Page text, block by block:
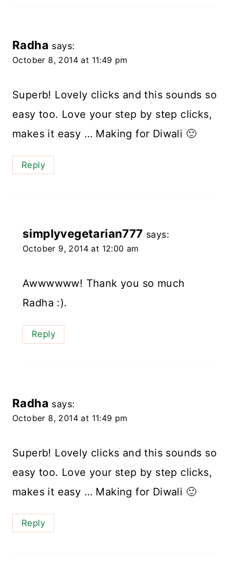
Radha says:
October 8, 2014 at 11:49 pm
Superb! Lovely clicks and this sounds so
easy too. Love your step by step clicks,
makes it easy … Making for Diwali 🙂
Reply
simplyvegetarian777 says:
October 9, 2014 at 12:00 am
Awwwwww! Thank you so much
Radha :).
Reply
Radha says:
October 8, 2014 at 11:49 pm
Superb! Lovely clicks and this sounds so
easy too. Love your step by step clicks,
makes it easy … Making for Diwali 🙂
Reply